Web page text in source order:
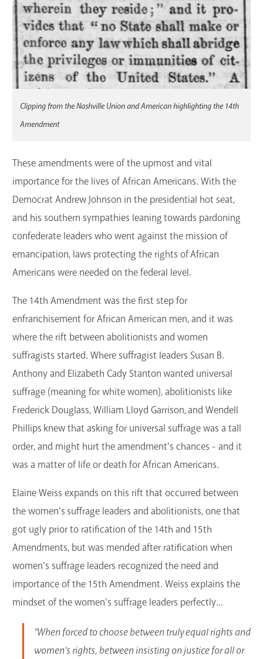
Clipping from the Nashville Union and American highlighting the 14th
Amendment
These amendments were of the upmost and vital
importance for the lives of African Americans. With the
Democrat Andrew Johnson in the presidential hot seat,
and his southern sympathies leaning towards pardoning
confederate leaders who went against the mission of
emancipation, laws protecting the rights of African
Americans were needed on the federal level.
The 14th Amendment was the first step for
enfranchisement for African American men, and it was
where the rift between abolitionists and women
suffragists started. Where suffragist leaders Susan B.
Anthony and Elizabeth Cady Stanton wanted universal
suffrage (meaning for white women), abolitionists like
Frederick Douglass, William Lloyd Garrison, and Wendell
Phillips knew that asking for universal suffrage was a tall
order, and might hurt the amendment's chances - and it
was a matter of life or death for African Americans.
Elaine Weiss expands on this rift that occurred between
the women's suffrage leaders and abolitionists, one that
got ugly prior to ratification of the 14th and 15th
Amendments, but was mended after ratification when
women's suffrage leaders recognized the need and
importance of the 15th Amendment. Weiss explains the
mindset of the women's suffrage leaders perfectly...
"When forced to choose between truly equal rights and
women's rights, between insisting on justice for all or